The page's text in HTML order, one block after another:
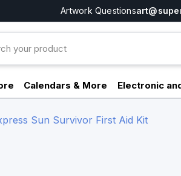
Artwork Questions
Calendars & More Electronic
Sun Survivor First Aid Kit